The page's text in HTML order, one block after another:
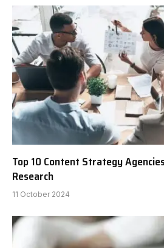
Top 10 Content Strategy
Research
11 October 2024